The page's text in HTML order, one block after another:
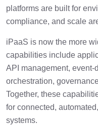
platforms are built for
compliance, and scale
iPaaS is now the more
capabilities include
API management,
orchestration,
Together, these
for connected,
systems.